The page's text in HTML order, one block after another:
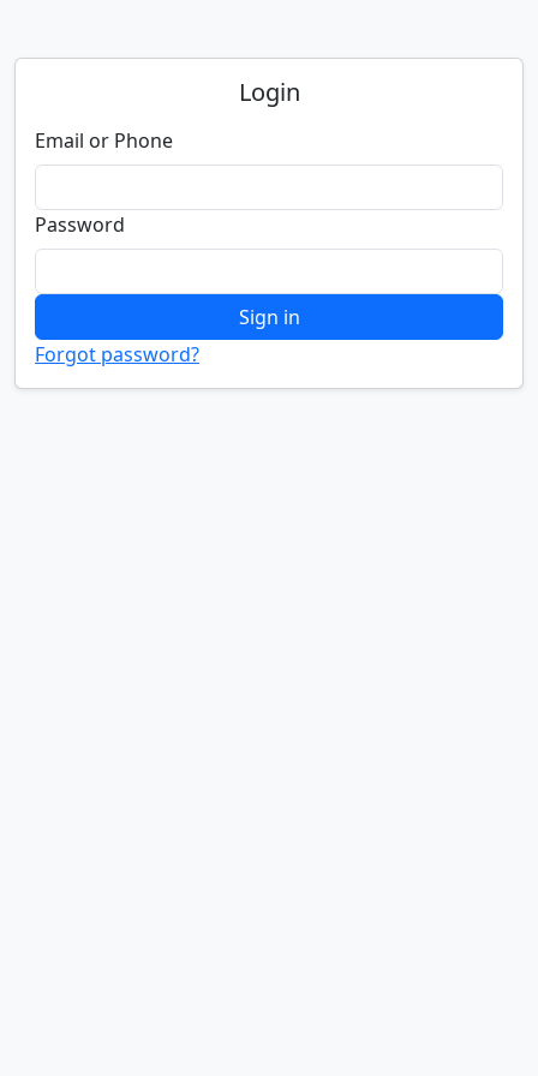
Login
Email or Phone
Password
Sign in
Forgot password?